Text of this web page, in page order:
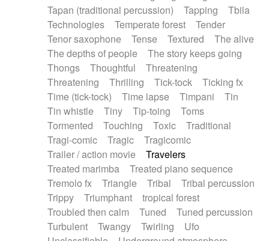
Tapan (traditional percussion)
Tapping
Tbila
Technologies
Temperate forest
Tender
Tenor saxophone
Tense Textured
The alive
The depths of people
The story keeps going
Thongs
Thoughtful
Threatening
Threatening
Thrilling Tick-tock
Ticking fx
Time (tick-tock)
Time lapse Timpani
Tin
Tin whistle
Tiny Tip-toing
Toms
Tormented
Touching Toxic
Traditional
Tragi-comic
Tragic
Tragicomic
Trailer / action movie
Travelers
Treated marimba
Treated piano sequence
Tremolo fx
Triangle Tribal
Tribal percussion
Trippy
Triumphant
tropical forest
Troubled then calm
Tuned
Tuned percussion
Turbulent
Twangy Twirling
Ufo